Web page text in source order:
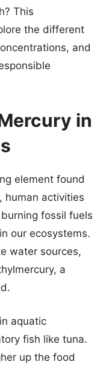
This
the different
and
in
element found
human activities
fossil fuels
our ecosystems.
water sources,
a
aquatic
fish like tuna.
up the food